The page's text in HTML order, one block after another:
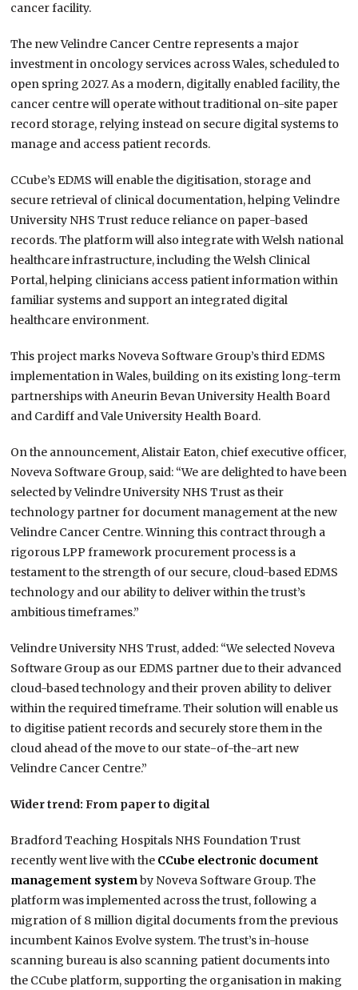
cancer facility.
The new Velindre Cancer Centre represents a major
investment in oncology services across Wales, scheduled to
open spring 2027. As a modern, digitally enabled facility, the
cancer centre will operate without traditional on-site paper
record storage, relying instead on secure digital systems to
manage and access patient records.
CCube’s EDMS will enable the digitisation, storage and
secure retrieval of clinical documentation, helping Velindre
University NHS Trust reduce reliance on paper-based
records. The platform will also integrate with Welsh national
healthcare infrastructure, including the Welsh Clinical
Portal, helping clinicians access patient information within
familiar systems and support an integrated digital
healthcare environment.
This project marks Noveva Software Group’s third EDMS
implementation in Wales, building on its existing long-term
partnerships with Aneurin Bevan University Health Board
and Cardiff and Vale University Health Board.
On the announcement, Alistair Eaton, chief executive officer,
Noveva Software Group, said: “We are delighted to have been
selected by Velindre University NHS Trust as their
technology partner for document management at the new
Velindre Cancer Centre. Winning this contract through a
rigorous LPP framework procurement process is a
testament to the strength of our secure, cloud-based EDMS
technology and our ability to deliver within the trust’s
ambitious timeframes.”
Velindre University NHS Trust, added: “We selected Noveva
Software Group as our EDMS partner due to their advanced
cloud-based technology and their proven ability to deliver
within the required timeframe. Their solution will enable us
to digitise patient records and securely store them in the
cloud ahead of the move to our state-of-the-art new
Velindre Cancer Centre.”
Wider trend: From paper to digital
Bradford Teaching Hospitals NHS Foundation Trust
recently went live with the CCube electronic document
management systemby Noveva Software Group. The
platform was implemented across the trust, following a
migration of 8 million digital documents from the previous
incumbent Kainos Evolve system. The trust’s in-house
scanning bureau is also scanning patient documents into
the CCube platform, supporting the organisation in making